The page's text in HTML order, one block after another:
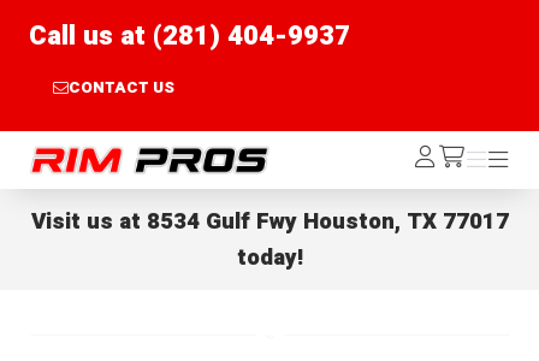
Call us at (281) 404-9937
CONTACT US
Rim Pros Log
In /cart
Menu
Menu
Visit us at 8534 Gulf Fwy Houston, TX 77017
today!